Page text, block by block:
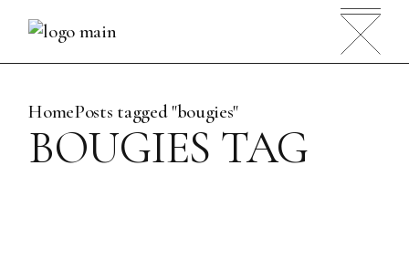
content
HomePosts tagged "bougies"
BOUGIES TAG